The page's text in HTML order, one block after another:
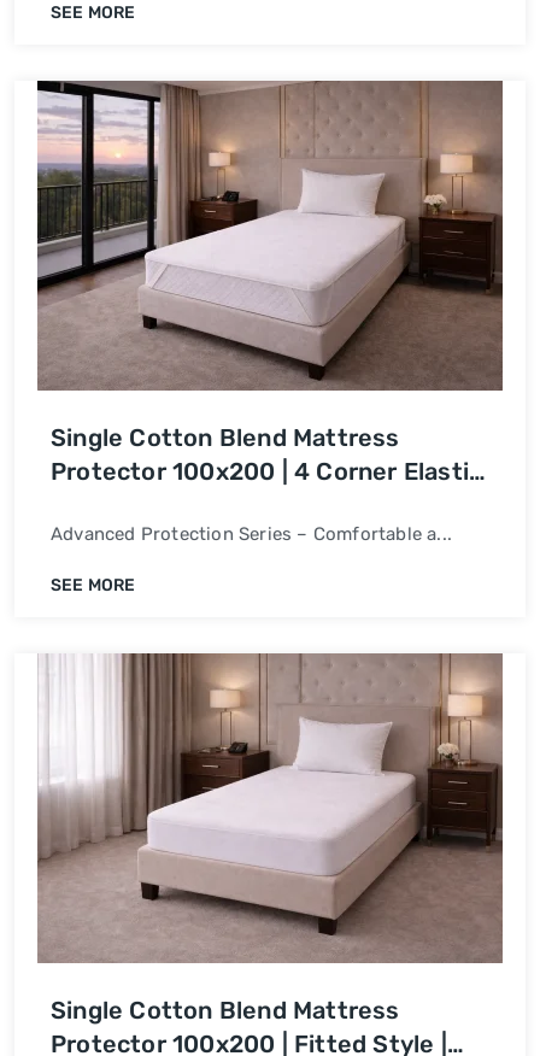
SEE MORE
Single Cotton Blend Mattress
Protector 100x200 | 4 Corner Elastic
Advanced Protection Series – Comfortable a...
SEE MORE
Single Cotton Blend Mattress
Protector 100x200 | Fitted Style |